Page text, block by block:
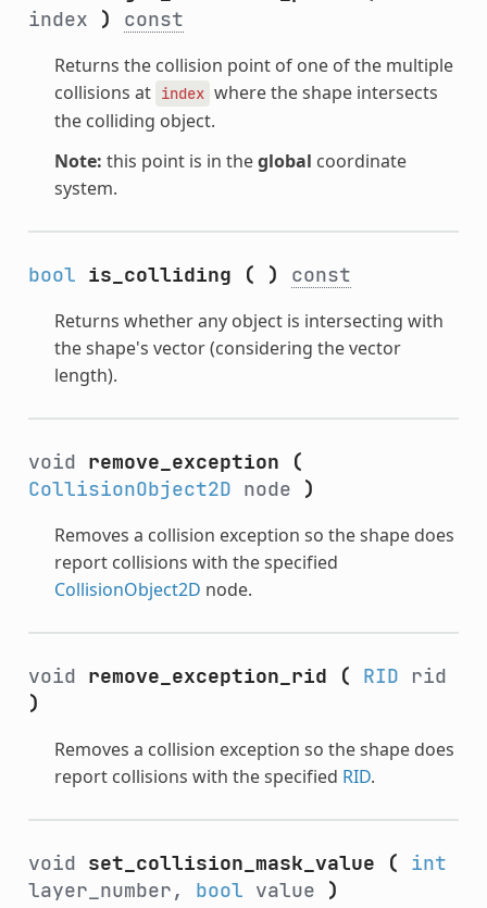
index ) const
Returns the collision point of one of the multiple
collisions at index where the shape intersects
the colliding object.
Note: this point is in theglobal coordinate
system.
bool is_colliding ( ) const
Returns whether any object is intersecting with
the shape's vector (considering the vector
length).
void remove_exception
(
CollisionObject2D node )
Removes a collision exception so the shape does
report collisions with the specified
CollisionObject2D node.
void remove_exception_rid ( RID rid
)
Removes a collision exception so the shape does
report collisions with the specified RID.
void set_collision_mask_value (
int
layer_number, bool value )